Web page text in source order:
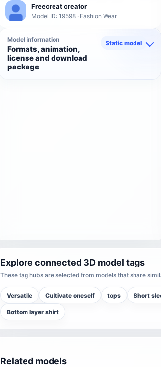
Freecreat creator
Model ID: 19598 · Fashion Wear
Model information
Formats, animation,
license and download
package
Static model
Explore connected 3D model tags
These tag hubs are selected from models that share
Versatile Cultivate oneself tops Short
Bottom layer shirt
Related models